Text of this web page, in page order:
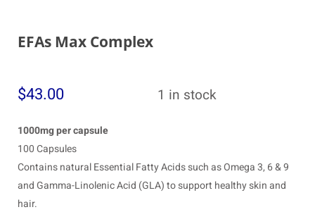
EFAs Max Complex
$43.00 1 in stock
1000mg per capsule
100 Capsules
Contains natural Essential Fatty Acids such as Omega 3, 6 & 9
and Gamma-Linolenic Acid (GLA) to support healthy skin and
hair.